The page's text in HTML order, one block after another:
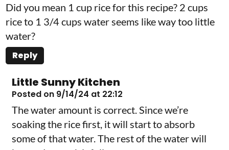
Did you mean 1 cup rice for this recipe? 2 cups
rice to 1 3/4 cups water seems like way too little
water?
Reply
Little Sunny Kitchen
Posted on 9/14/24 at 22:12
The water amount is correct. Since we’re
soaking the rice first, it will start to absorb
some of that water. The rest of the water will